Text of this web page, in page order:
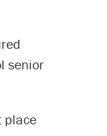
senior
place